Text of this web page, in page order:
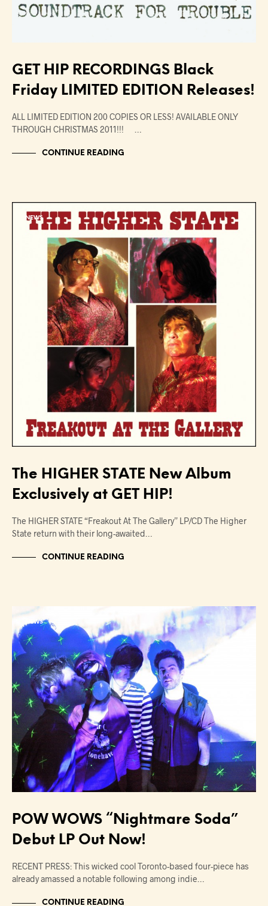
GET HIP RECORDINGS Black
Friday LIMITED EDITION Releases!
ALL LIMITED EDITION 200 COPIES OR LESS! AVAILABLE ONLY
THROUGH CHRISTMAS 2011!!! …
CONTINUE READING
NEWS
The HIGHER STATE New Album
Exclusively at GET HIP!
The HIGHER STATE “Freakout At The Gallery” LP/CD The Higher
State return with their long-awaited…
CONTINUE READING
NEWS
POW WOWS “Nightmare Soda”
Debut LP Out Now!
RECENT PRESS: This wicked cool Toronto-based four-piece has
already amassed a notable following among indie…
CONTINUE READING